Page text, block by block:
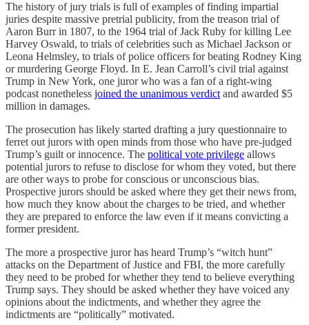
The history of jury trials is full of examples of finding impartial
juries despite massive pretrial publicity, from the treason trial of
Aaron Burr in 1807, to the 1964 trial of Jack Ruby for killing Lee
Harvey Oswald, to trials of celebrities such as Michael Jackson or
Leona Helmsley, to trials of police officers for beating Rodney King
or murdering George Floyd. In E. Jean Carroll’s civil trial against
Trump in New York, one juror who was a fan of a right-wing
podcast nonetheless joined the unanimous verdict and awarded $5
million in damages.
The prosecution has likely started drafting a jury questionnaire to
ferret out jurors with open minds from those who have pre-judged
Trump’s guilt or innocence. The political vote privilege allows
potential jurors to refuse to disclose for whom they voted, but there
are other ways to probe for conscious or unconscious bias.
Prospective jurors should be asked where they get their news from,
how much they know about the charges to be tried, and whether
they are prepared to enforce the law even if it means convicting a
former president.
The more a prospective juror has heard Trump’s “witch hunt”
attacks on the Department of Justice and FBI, the more carefully
they need to be probed for whether they tend to believe everything
Trump says. They should be asked whether they have voiced any
opinions about the indictments, and whether they agree the
indictments are “politically” motivated.